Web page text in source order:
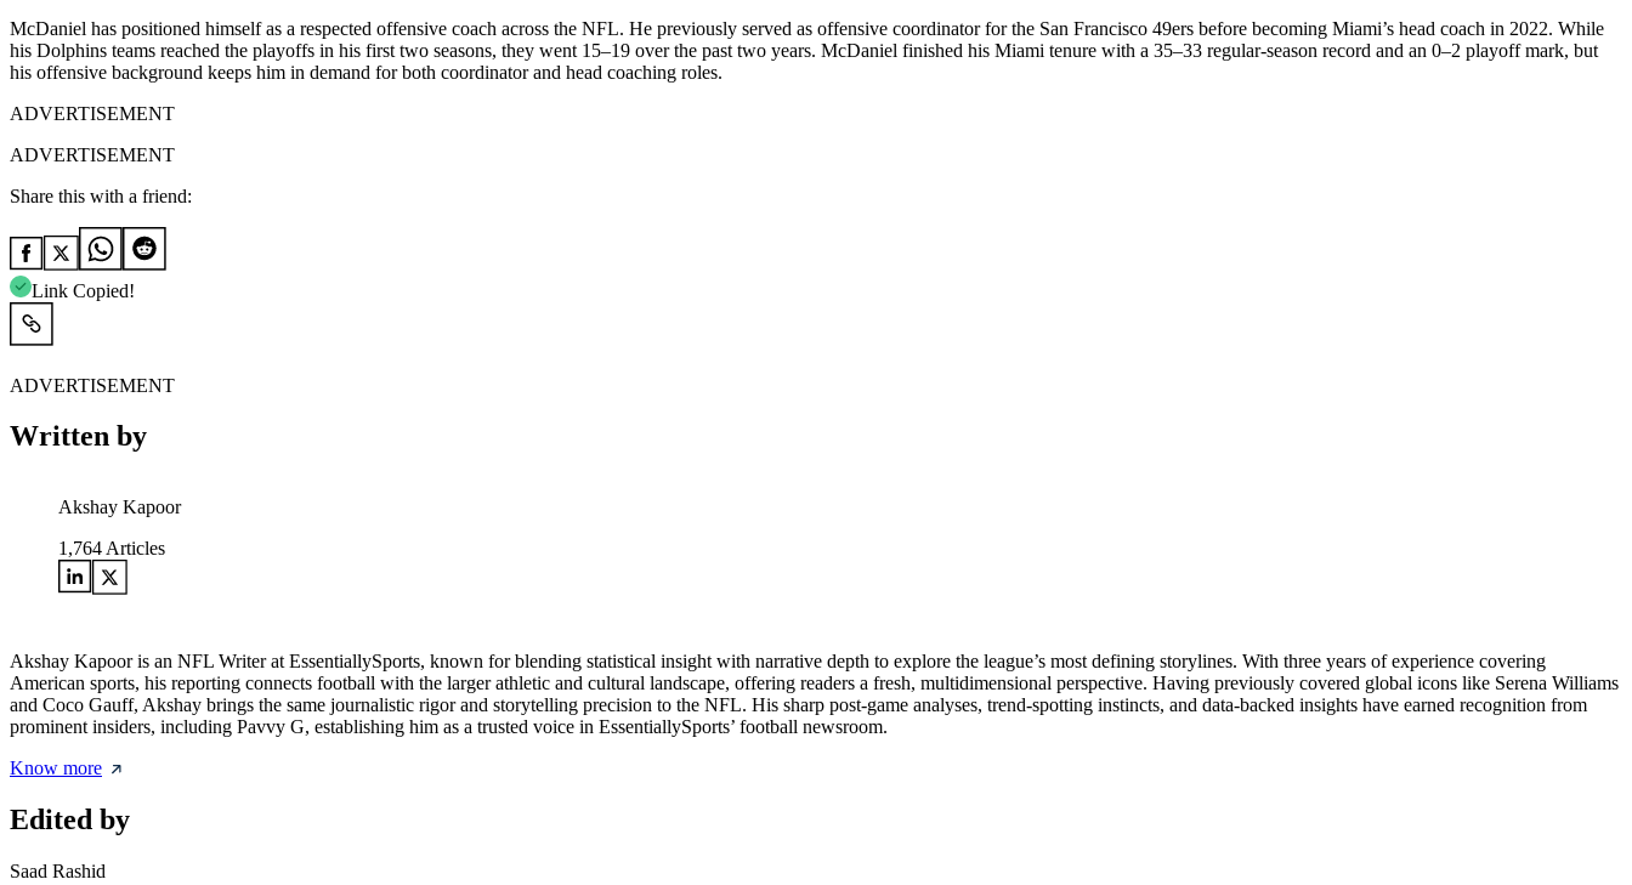
McDaniel has positioned himself as a respected offensive coach across the NFL. He previously served as offensive coordinator for the San Francisco 49ers before becoming Miami’s head coach in 2022. While
his Dolphins teams reached the playoffs in his first two seasons, they went 15–19 over the past two years. McDaniel finished his Miami tenure with a 35–33 regular-season record and an 0–2 playoff mark, but
his offensive background keeps him in demand for both coordinator and head coaching roles.
ADVERTISEMENT
ADVERTISEMENT
Share this with a friend:
Link Copied!
ADVERTISEMENT
Written by
Akshay Kapoor
1,764 Articles
Akshay Kapoor is an NFL Writer at EssentiallySports, known for blending statistical insight with narrative depth to explore the league’s most defining storylines. With three years of experience covering
American sports, his reporting connects football with the larger athletic and cultural landscape, offering readers a fresh, multidimensional perspective. Having previously covered global icons like Serena Williams
and Coco Gauff, Akshay brings the same journalistic rigor and storytelling precision to the NFL. His sharp post-game analyses, trend-spotting instincts, and data-backed insights have earned recognition from
prominent insiders, including Pavvy G, establishing him as a trusted voice in EssentiallySports’ football newsroom.
Know more
Edited by
Saad Rashid